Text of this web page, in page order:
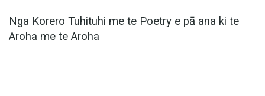
Nga Korero Tuhituhi me te Poetry e pā ana ki te
Aroha me te Aroha